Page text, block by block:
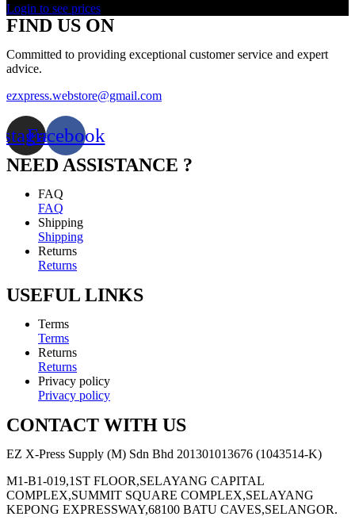
Login to see prices
FIND US ON
Committed to providing exceptional customer service and expert
advice.
ezxpress.webstore@gmail.com
Facebook
NEED ASSISTANCE ?
FAQ
FAQ
Shipping
Shipping
Returns
Returns
USEFUL LINKS
Terms
Terms
Returns
Returns
Privacy policy
Privacy policy
CONTACT WITH US
EZ X-Press Supply (M) Sdn Bhd 201301013676 (1043514-K)
M1-B1-019,1ST FLOOR,SELAYANG CAPITAL
COMPLEX,SUMMIT SQUARE COMPLEX,SELAYANG
KEPONG EXPRESSWAY,68100 BATU CAVES,SELANGOR.